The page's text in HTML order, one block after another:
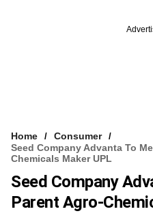
Home
Consumer
Seed Company Advanta To
Chemicals Maker UPL
Seed Company
Parent Agro-